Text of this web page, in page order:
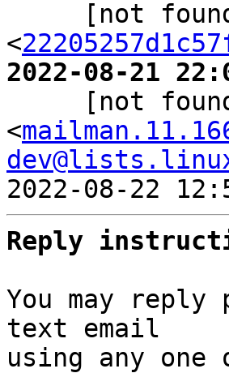
<
2022-08-21
<
2022-08-22
Reply
You may
text email
using any